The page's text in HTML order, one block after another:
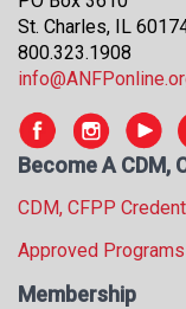
St. Charles, IL
800.323.1908
Become A CDM,
CDM, CFPP
Approved Programs
Membership